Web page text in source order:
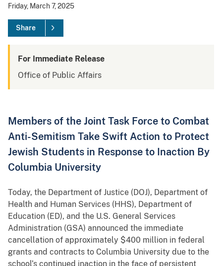
Friday, March 7, 2025
Share
For Immediate Release
Office of Public Affairs
Members of the Joint Task Force to Combat
Anti-Semitism Take Swift Action to Protect
Jewish Students in Response to Inaction By
Columbia University
Today, the Department of Justice (DOJ), Department of
Health and Human Services (HHS), Department of
Education (ED), and the U.S. General Services
Administration (GSA) announced the immediate
cancellation of approximately $400 million in federal
grants and contracts to Columbia University due to the
school’s continued inaction in the face of persistent